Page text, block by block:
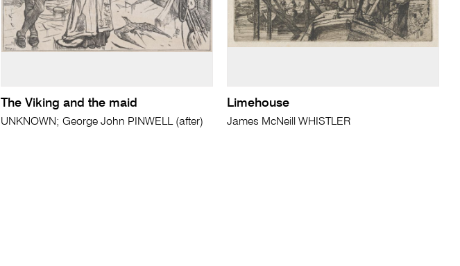
The Viking and the maid
UNKNOWN; George John PINWELL (after)
Limehouse
James McNeill WHISTLER